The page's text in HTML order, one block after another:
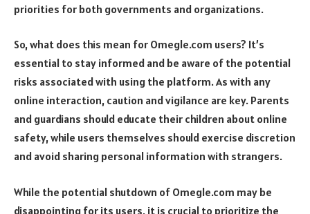
priorities for both governments and organizations.
So, what does this mean for Omegle.com users? It’s
essential to stay informed and be aware of the potential
risks associated with using the platform. As with any
online interaction, caution and vigilance are key. Parents
and guardians should educate their children about online
safety, while users themselves should exercise discretion
and avoid sharing personal information with strangers.
While the potential shutdown of Omegle.com may be
disappointing for its users, it is crucial to prioritize the